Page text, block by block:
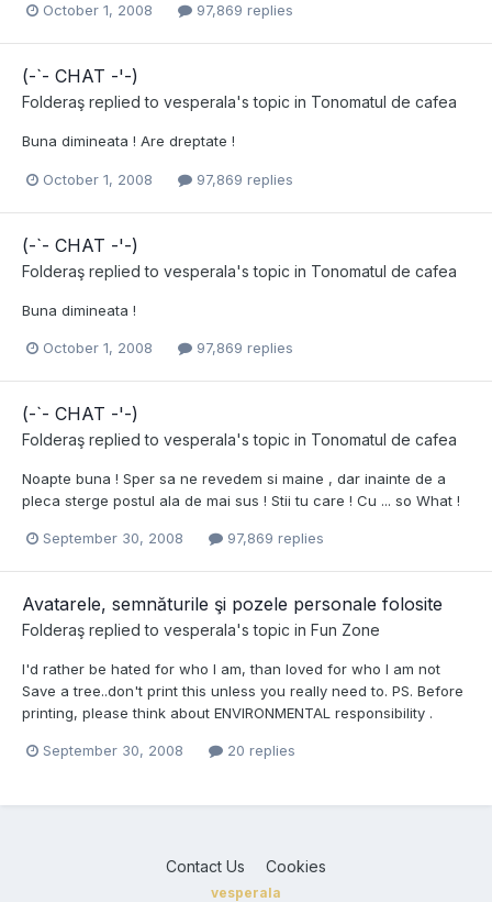
October 1, 2008 97,869 replies
(-`- CHAT -'-)
Folderaş replied to vesperala's topic in Tonomatul de cafea
Buna dimineata ! Are dreptate !
October 1, 2008 97,869 replies
(-`- CHAT -'-)
Folderaş replied to vesperala's topic in Tonomatul de cafea
Buna dimineata !
October 1, 2008 97,869 replies
(-`- CHAT -'-)
Folderaş replied to vesperala's topic in Tonomatul de cafea
Noapte buna ! Sper sa ne revedem si maine , dar inainte de a
pleca sterge postul ala de mai sus ! Stii tu care ! Cu ... so What !
September 30, 2008 97,869 replies
Avatarele, semnăturile şi pozele personale folosite
Folderaş replied to vesperala's topic in Fun Zone
I'd rather be hated for who I am, than loved for who I am not
Save a tree..don't print this unless you really need to. PS. Before
printing, please think about ENVIRONMENTAL responsibility .
September 30, 2008 20 replies
Contact Us Cookies
vesperala